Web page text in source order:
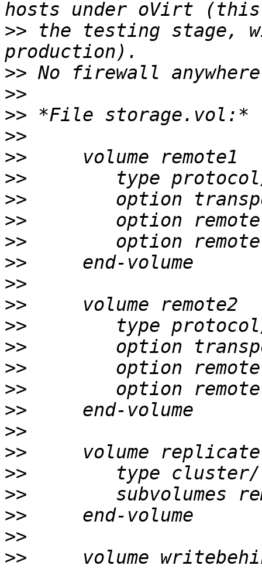
>> the testing stage,
>>
>>
>>
>>
>>
>>
>>
>>
>>
>>
>>
>>
>>
>>
>>
>>
>>
>>
>>
>>
>>
>>
>>
>>